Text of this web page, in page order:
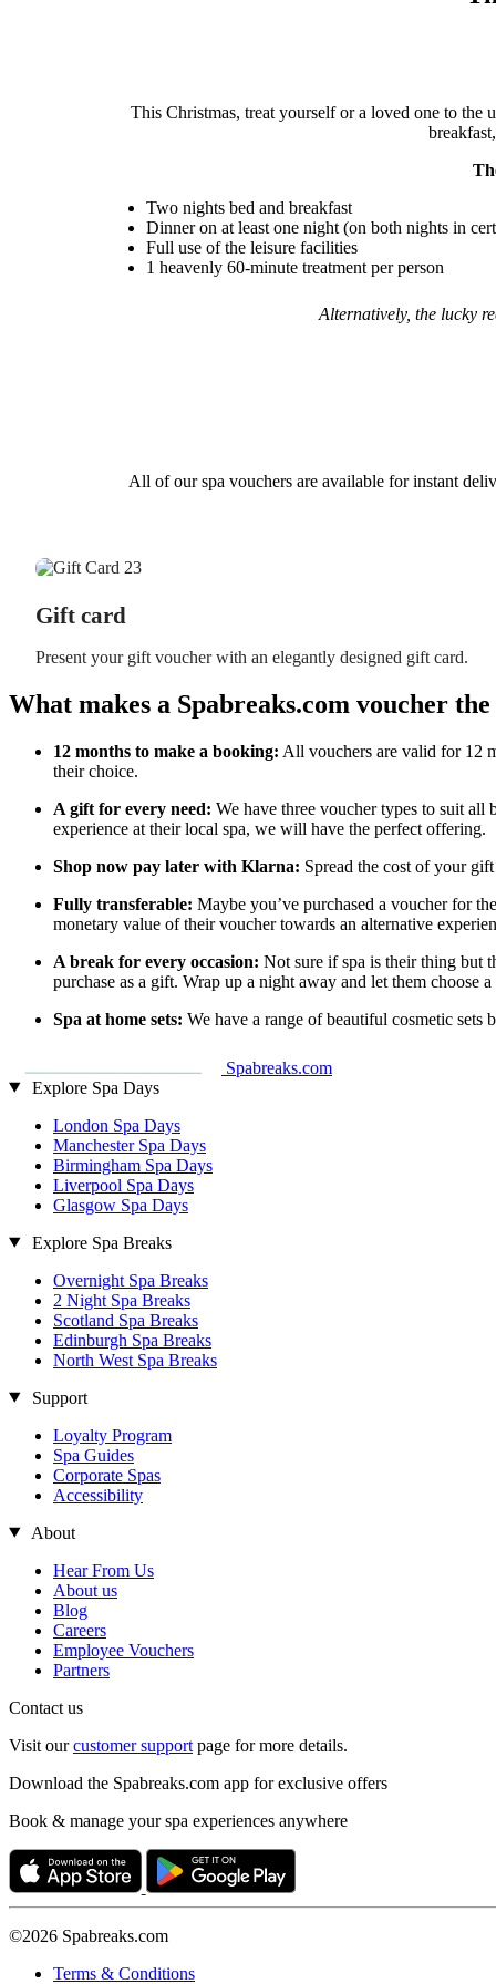
This Christmas, treat yourself or a loved one to the
Two nights bed and breakfast
Dinner on at least one night (on both nights in
Full use of the leisure facilities
1 heavenly 60-minute treatment per person
Alternatively, the lucky
All of our spa vouchers are available for instant
Gift card
Present your gift voucher with an elegantly designed gift card.
What makes a Spabreaks.com voucher
12 months to make a booking: All vouchers are valid for 12
their choice.
A gift for every need: We have three voucher types to suit
experience at their local spa, we will have the perfect offering.
Shop now pay later with Klarna: Spread the cost of your
Fully transferable: Maybe you’ve purchased a voucher for
monetary value of their voucher towards an alternative
A break for every occasion: Not sure if spa is their thing but
purchase as a gift. Wrap up a night away and let them choose
Spa at home sets: We have a range of beautiful cosmetic sets
Spabreaks.com
Explore Spa Days
London Spa Days
Manchester Spa Days
Birmingham Spa Days
Liverpool Spa Days
Glasgow Spa Days
Explore Spa Breaks
Overnight Spa Breaks
2 Night Spa Breaks
Scotland Spa Breaks
Edinburgh Spa Breaks
North West Spa Breaks
Support
Loyalty Program
Spa Guides
Corporate Spas
Accessibility
About
Hear From Us
About us
Blog
Careers
Employee Vouchers
Partners
Contact us
Visit ourcustomer support page for more details.
Download the Spabreaks.com app for exclusive offers
Book & manage your spa experiences anywhere
©2026 Spabreaks.com
Terms & Conditions